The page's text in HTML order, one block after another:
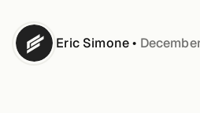
Eric Simone•